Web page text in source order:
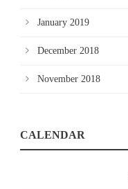
January 2019
December 2018
November 2018
CALENDAR